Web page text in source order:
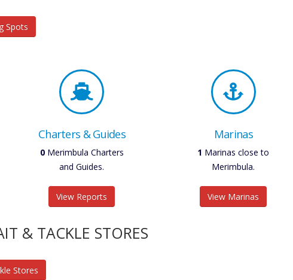
Spots
Charters & Guides
0Merimbula Charters
and Guides.
View Reports
Marinas
1 Marinas close to
Merimbula.
View Marinas
& TACKLE STORES
Stores